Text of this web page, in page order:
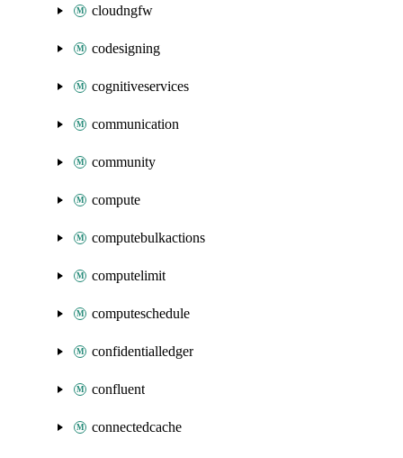
cloudngfw
codesigning
cognitiveservices
communication
community
compute
computebulkactions
computelimit
computeschedule
confidentialledger
confluent
connectedcache